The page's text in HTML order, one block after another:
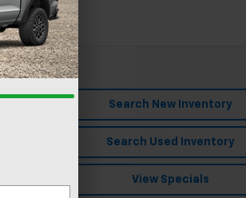
Search New Inventory
Search Used Inventory
View Specials